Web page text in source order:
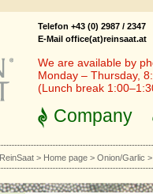
Telefon +43 (0) 2987 / 2347
E-Mail office(at)reinsaat.at
We are available by
Monday – Thursday,
(Lunch break
Company
ReinSaat > Home page > Onion/Garlic >